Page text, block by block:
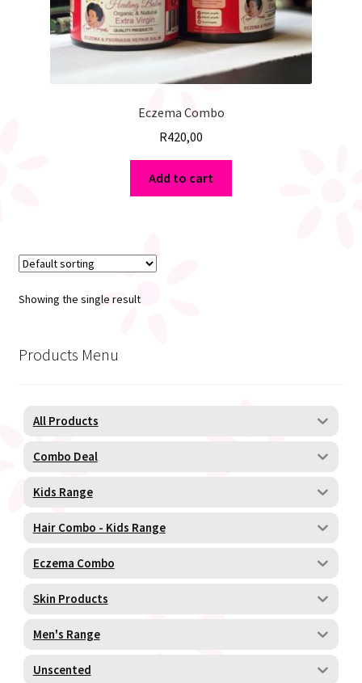
Eczema Combo
R420,00
Add to cart
Showing the single result
Products Menu
All Products
Combo Deal
Kids Range
Hair Combo - Kids Range
Eczema Combo
Skin Products
Men's Range
Unscented